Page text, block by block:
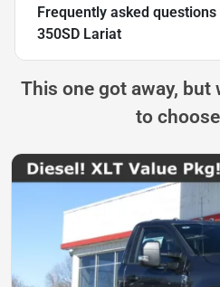
Frequently asked
350SD Lariat
This one got away, but
to